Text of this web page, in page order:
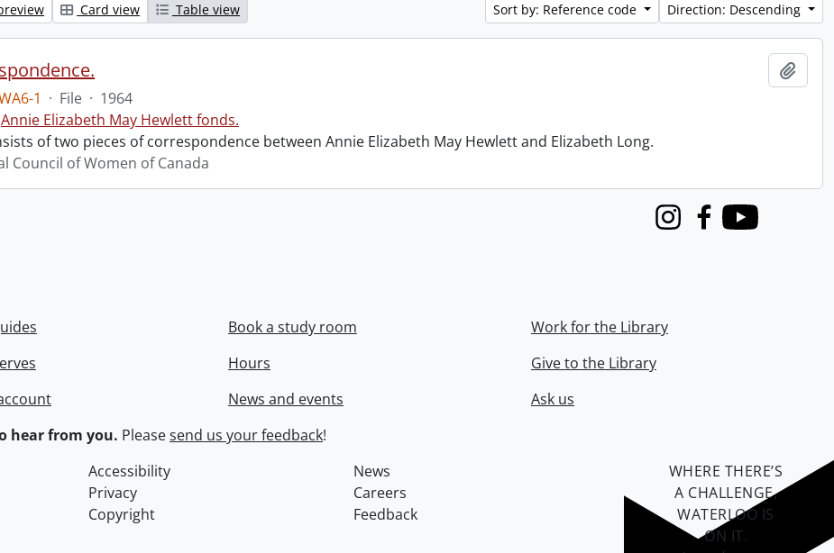
Card view Table view Sort by: Reference code Direction: Descending
1 · File · 1964
Annie Elizabeth May Hewlett fonds.
of two pieces of correspondence between Annie Elizabeth May Hewlett and Elizabeth Long.
Council of Women of Canada
InstagramFacebook
Youtube
Book a study room
Hours
News and events
Work for the Library
Give to the Library
Ask us
hear from you. Pleasesend us your feedback!
Accessibility
News
Privacy
Careers
Copyright Feedback
WHERE THERE’S
A CHALLENGE,
WATERLOO IS
ON IT.